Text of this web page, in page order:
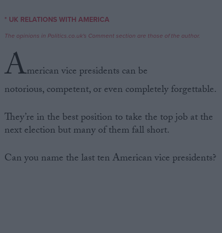
Write for us
Drawing for Politics.co.uk
Advertise
Creative Politics
Privacy
Terms of use
* UK RELATIONS WITH AMERICA
The opinions in Politics.co.uk's Comment section are those of the author.
American vice presidents can be
notorious, competent, or even completely forgettable.
They’re in the best position to take the top job at the
next election but many of them fall short.
Can you name the last ten American vice presidents?